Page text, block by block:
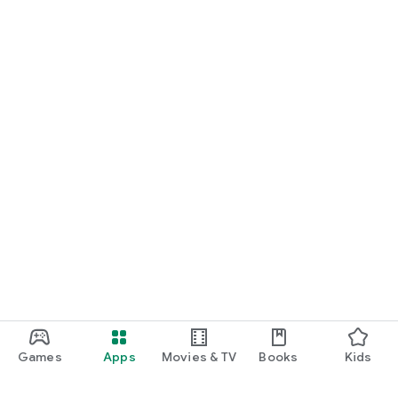
Games Apps Movies & TV Books Kids